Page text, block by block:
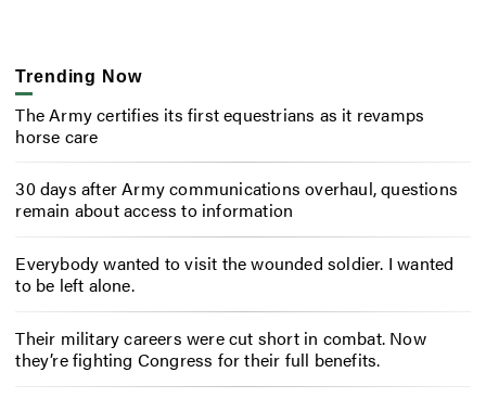
Trending Now
The Army certifies its first equestrians as it revamps
horse care
30 days after Army communications overhaul, questions
remain about access to information
Everybody wanted to visit the wounded soldier. I wanted
to be left alone.
Their military careers were cut short in combat. Now
they’re fighting Congress for their full benefits.